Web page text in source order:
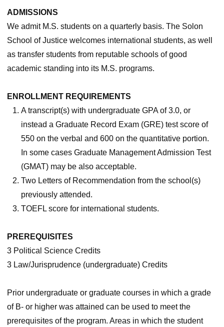
ADMISSIONS
We admit M.S. students on a quarterly basis. The Solon
School of Justice welcomes international students, as well
as transfer students from reputable schools of good
academic standing into its M.S. programs.
ENROLLMENT REQUIREMENTS
A transcript(s) with undergraduate GPA of 3.0, or
instead a Graduate Record Exam (GRE) test score of
550 on the verbal and 600 on the quantitative portion.
In some cases Graduate Management Admission Test
(GMAT) may be also acceptable.
Two Letters of Recommendation from the school(s)
previously attended.
TOEFL score for international students.
PREREQUISITES
3 Political Science Credits
3 Law/Jurisprudence (undergraduate) Credits
Prior undergraduate or graduate courses in which a grade
of B- or higher was attained can be used to meet the
prerequisites of the program. Areas in which the student